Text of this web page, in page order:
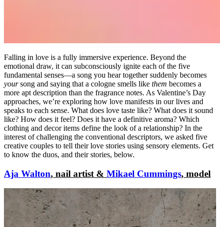
Falling in love is a fully immersive experience. Beyond the
emotional draw, it can subconsciously ignite each of the five
fundamental senses—a song you hear together suddenly becomes
yoursong and saying that a cologne smells like them becomes a
more apt description than the fragrance notes. As Valentine’s Day
approaches, we’re exploring how love manifests in our lives and
speaks to each sense. What does love taste like? What does it sound
like? How does it feel? Does it have a definitive aroma? Which
clothing and decor items define the look of a relationship? In the
interest of challenging the conventional descriptors, we asked five
creative couples to tell their love stories using sensory elements. Get
to know the duos, and their stories, below.
Aja Walton, nail artist & Mikael Cummings, model